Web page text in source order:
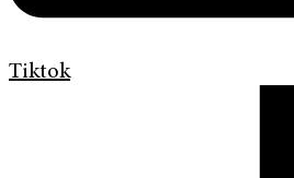
Tiktok